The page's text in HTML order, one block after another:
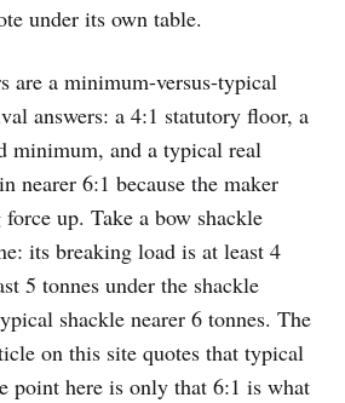
under its own table.
are a minimum-versus-typical
answers: a 4:1 statutory floor, a
minimum, and a typical real
nearer 6:1 because the maker
up. Take a bow shackle
its breaking load is at least 4
5 tonnes under the shackle
shackle nearer 6 tonnes. The
on this site quotes that typical
point here is only that 6:1 is what